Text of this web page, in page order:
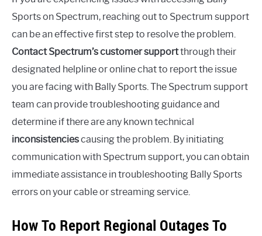
Sports on Spectrum, reaching out to Spectrum support
can be an effective first step to resolve the problem.
Contact Spectrum’s customer supportthrough their
designated helpline or online chat to report the issue
you are facing with Bally Sports. The Spectrum support
team can provide troubleshooting guidance and
determine if there are any known technical
inconsistenciescausing the problem. By initiating
communication with Spectrum support, you can obtain
immediate assistance in troubleshooting Bally Sports
errors on your cable or streaming service.
How To Report Regional Outages To